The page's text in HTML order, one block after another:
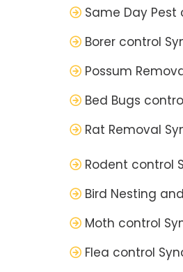
Same Day
Borer control
Possum
Bed Bugs
Rat Removal
Rodent control
Bird Nesting
Moth control
Flea control